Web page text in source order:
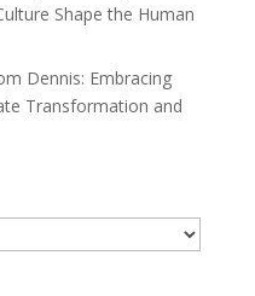
Shape the Human
Dennis: Embracing
Transformation and